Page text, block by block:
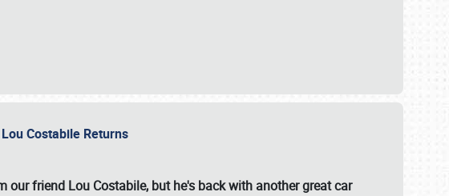
Costabile Returns
our friend Lou Costabile, but he's back with another great car